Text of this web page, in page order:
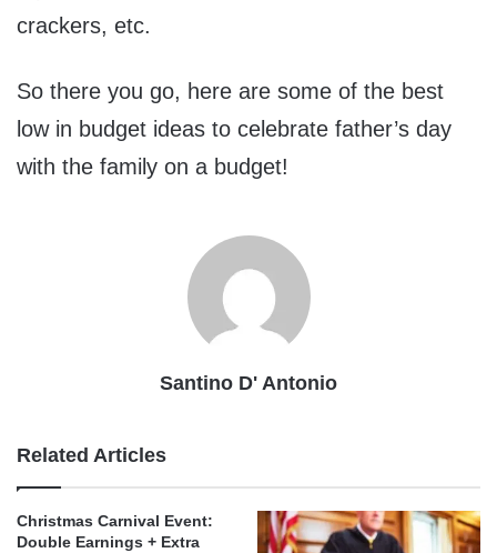
crackers, etc.
So there you go, here are some of the best
low in budget ideas to celebrate father’s day
with the family on a budget!
Santino D' Antonio
Related Articles
Christmas Carnival Event:
Double Earnings + Extra